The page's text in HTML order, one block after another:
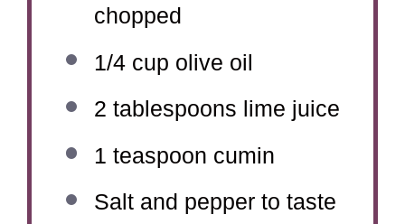
chopped
1/4 cup olive oil
2 tablespoons lime juice
1 teaspoon cumin
Salt and pepper to taste